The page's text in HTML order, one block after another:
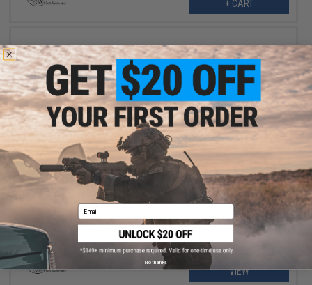
+ CART
OUT OF STOCK
Airsoft Masterpiece .45 ACP Marked Outer Barrel for Tokyo Marui
Hi-Capa 4.3 Airsoft Pistols (Color: Silver)
VIEW
Email
No thanks